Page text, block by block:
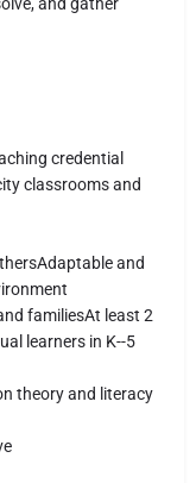
credential
classrooms and
and
familiesAt least 2
learners in K--5
theory and literacy